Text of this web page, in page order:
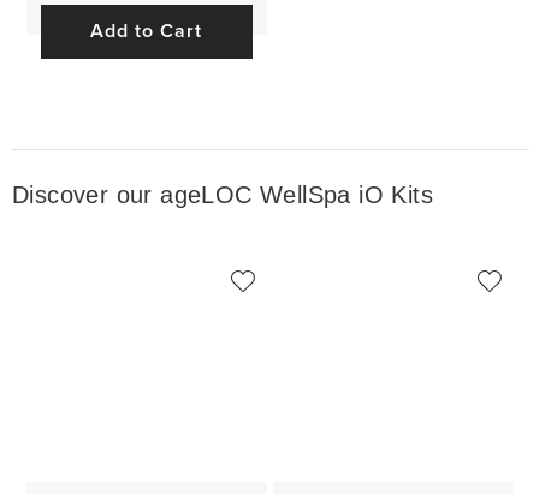
Add to Cart
Discover our ageLOC WellSpa iO Kits